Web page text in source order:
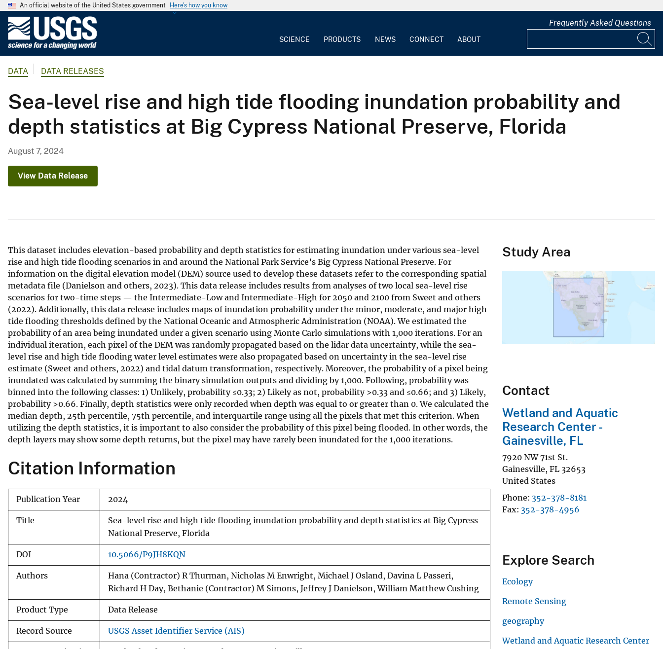
An official website of the United States government Here's how you know
o
l
o
g
r
SCIENCE PRODUCTS NEWS CONNECT ABOUT
Frequently Asked Questions
DATA DATA RELEASES
Sea-level rise and high tide flooding inundation probability and
depth statistics at Big Cypress National Preserve, Florida
August 7, 2024
View Data Release
This dataset includes elevation-based probability and depth statistics for estimating inundation under various sea-level
rise and high tide flooding scenarios in and around the National Park Service’s Big Cypress National Preserve. For
information on the digital elevation model (DEM) source used to develop these datasets refer to the corresponding spatial
metadata file (Danielson and others, 2023). This data release includes results from analyses of two local sea-level rise
scenarios for two-time steps — the Intermediate-Low and Intermediate-High for 2050 and 2100 from Sweet and others
(2022). Additionally, this data release includes maps of inundation probability under the minor, moderate, and major high
tide flooding thresholds defined by the National Oceanic and Atmospheric Administration (NOAA). We estimated the
probability of an area being inundated under a given scenario using Monte Carlo simulations with 1,000 iterations. For an
individual iteration, each pixel of the DEM was randomly propagated based on the lidar data uncertainty, while the sea-
level rise and high tide flooding water level estimates were also propagated based on uncertainty in the sea-level rise
estimate (Sweet and others, 2022) and tidal datum transformation, respectively. Moreover, the probability of a pixel being
inundated was calculated by summing the binary simulation outputs and dividing by 1,000. Following, probability was
binned into the following classes: 1) Unlikely, probability ≤0.33; 2) Likely as not, probability >0.33 and ≤0.66; and 3) Likely,
probability >0.66. Finally, depth statistics were only recorded when depth was equal to or greater than 0. We calculated the
median depth, 25th percentile, 75th percentile, and interquartile range using all the pixels that met this criterion. When
utilizing the depth statistics, it is important to also consider the probability of this pixel being flooded. In other words, the
depth layers may show some depth returns, but the pixel may have rarely been inundated for the 1,000 iterations.
Citation Information
Publication Year 2024
Title
Sea-level rise and high tide flooding inundation probability and depth statistics at Big Cypress
National Preserve, Florida
DOI 10.5066/P9JH8KQN
Authors
Hana (Contractor) R Thurman, Nicholas M Enwright, Michael J Osland, Davina L Passeri,
Richard H Day, Bethanie (Contractor) M Simons, Jeffrey J Danielson, William Matthew Cushing
Product Type Data Release
Record Source USGS Asset Identifier Service (AIS)
Study Area
Contact
Wetland and Aquatic
Research Center -
Gainesville, FL
7920 NW 71st St.
Gainesville, FL 32653
United States
Phone 352-378-8181
Fax 352-378-4956
Explore Search
Ecology
Remote Sensing
geography
Wetland and Aquatic Research Center